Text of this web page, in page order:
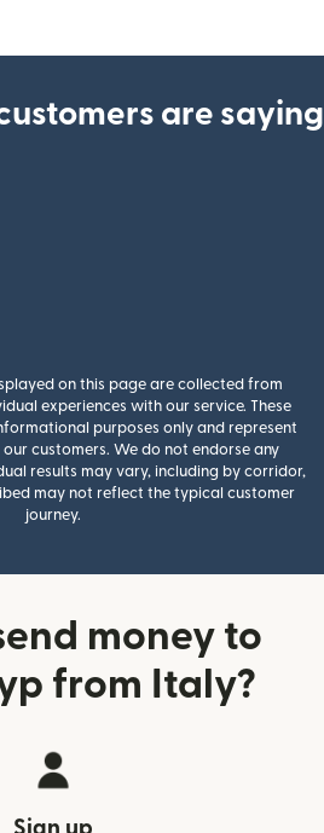
are saying
on this page are collected from
experiences with our service. These
purposes only and represent
customers. We do not endorse any
results may vary, including by corridor,
may not reflect the typical customer
journey.
money to
from Italy?